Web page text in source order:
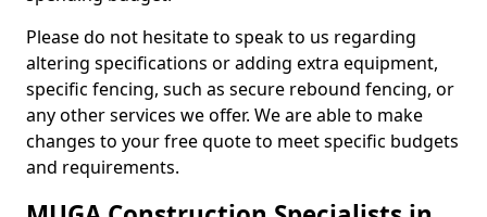
Please do not hesitate to speak to us regarding
altering specifications or adding extra equipment,
specific fencing, such as secure rebound fencing, or
any other services we offer. We are able to make
changes to your free quote to meet specific budgets
and requirements.